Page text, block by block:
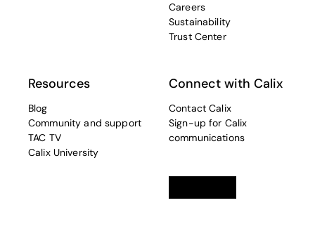
Careers
Sustainability
Trust Center
Resources
Blog
Community and support
TAC TV
Calix University
Connect with Calix
Contact Calix
Sign-up for Calix
communications